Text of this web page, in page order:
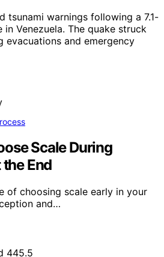
tsunami warnings following a 7.1-
Venezuela. The quake struck
evacuations and emergency
Scale During
End
of choosing scale early in your
and…